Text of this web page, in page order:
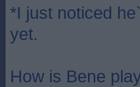
*I just noticed
yet.
How is Bene